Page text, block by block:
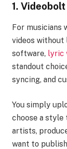
1.
For musicians
videos
software, lyric
standout
syncing, and
You simply
choose a style
artists,
want to